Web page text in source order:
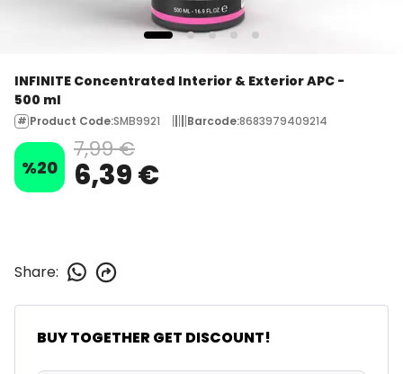
INFINITE Concentrated Interior & Exterior APC -
500 ml
Product Code:SMB9921 Barcode:8683979409214
%20
7,99 €
6,39 €
Share:
BUY TOGETHER GET DISCOUNT!